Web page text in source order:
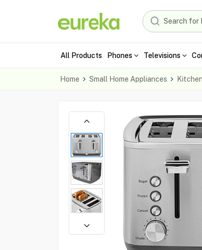
All Products Phones Televisions
Home Small Home Appliances